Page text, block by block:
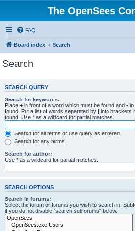
The OpenSees
FAQ
Board index Search
Search
SEARCH QUERY
Search for keywords:
Place + in front of a word which must be found and - in
found. Put a list of words separated by | into brackets
found. Use * as a wildcard for partial matches.
Search for all terms or use query as entered
Search for any terms
Search for author:
Use * as a wildcard for partial matches.
SEARCH OPTIONS
Search in forums:
Select the forum or forums you wish to search in.
if you do not disable “search subforums“ below.